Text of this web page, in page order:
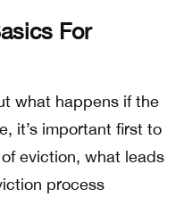
For
what happens if the
it’s important first to
eviction, what leads
process